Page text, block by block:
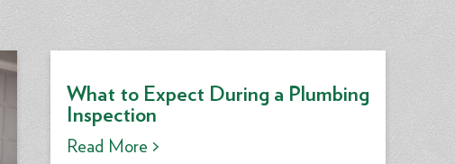
What to Expect During a Plumbing
Inspection
Read More >